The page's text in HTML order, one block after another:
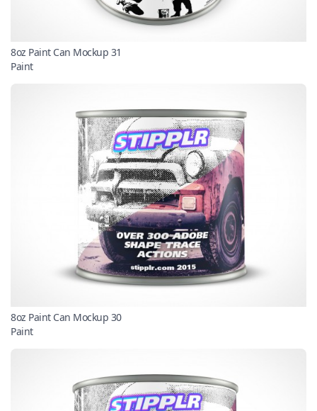
8oz Paint Can Mockup 31
Paint
8oz Paint Can Mockup 30
Paint